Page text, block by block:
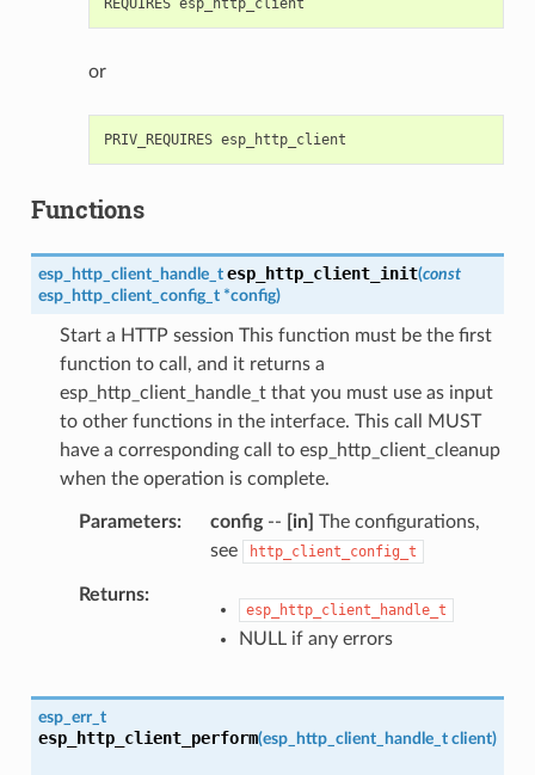
or
Functions
esp_http_client_handle_t esp_http_client_init(const
esp_http_client_config_t *config)
Start a HTTP session This function must be the first
function to call, and it returns a
esp_http_client_handle_t that you must use as input
to other functions in the interface. This call MUST
have a corresponding call to esp_http_client_cleanup
when the operation is complete.
Parameters config-- [in] The configurations,
see
http_client_config_t
Returns
esp_http_client_handle_t
NULL if any errors
esp_err_t
esp_http_client_perform(esp_http_client_handle_t client)